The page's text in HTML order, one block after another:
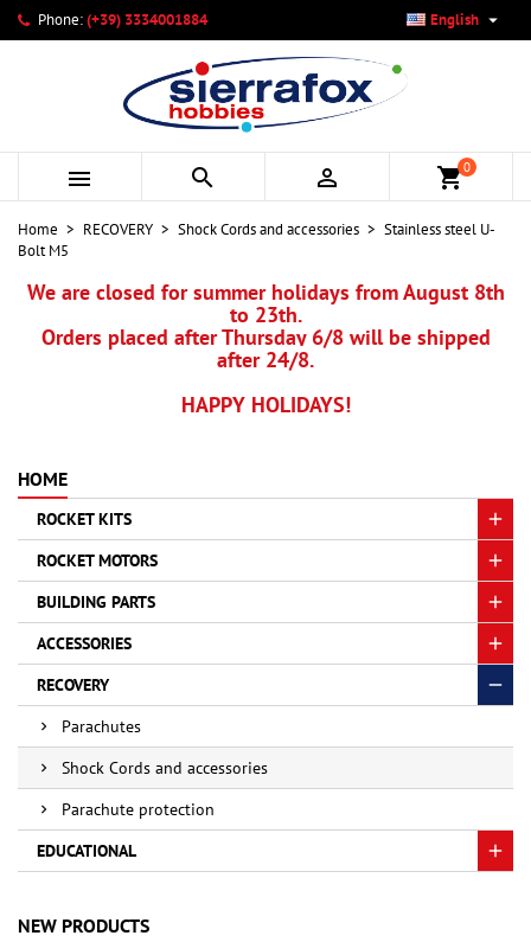
Phone:(+39) 3334001884 English 
   shopping_cart0
Home RECOVERY Shock Cords and accessories
Stainless steel U-
Bolt M5
We are closed for summer holidays from August 8th
to 23th.
Orders placed after Thursday 6/8 will be shipped
after 24/8.
HAPPY HOLIDAYS!
HOME
ROCKET KITS
ROCKET MOTORS
BUILDING PARTS
ACCESSORIES
RECOVERY
Parachutes
Shock Cords and accessories
Parachute protection
EDUCATIONAL
NEW PRODUCTS
My wishlists ×
Create new list
Create wishlist ×
Wishlist name
Cancel Create wishlist
Sign in ×
You need to be logged in to save products in your wishlist.
Cancel Sign in